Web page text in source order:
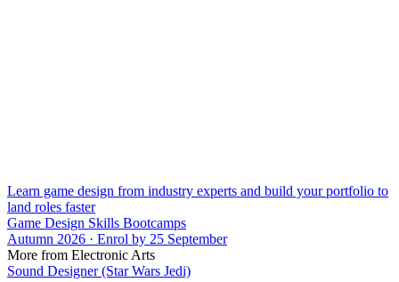
Learn game design from industry experts and build your portfolio to
land roles faster
Game Design Skills Bootcamps
Autumn 2026 · Enrol by 25 September
More from Electronic Arts
Sound Designer (Star Wars Jedi)